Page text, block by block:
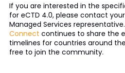
If you are interested in the
for eCTD 4.0, please contact
Managed Services
Connect continues to share the
timelines for countries around
free to join the community.